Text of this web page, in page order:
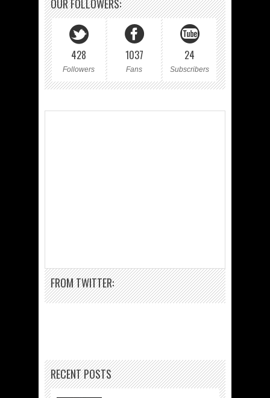
OUR FOLLOWERS:
428
Followers
1037
Fans
24
Subscribers
FROM TWITTER:
RECENT POSTS